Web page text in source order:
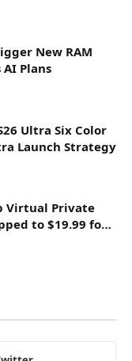
New RAM
AI Plans
Ultra Six Color
Launch Strategy
Virtual Private
to $19.99 for